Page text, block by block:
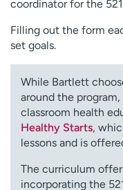
coordinator for the
Filling out the form
set goals.
While Bartlett
around the
classroom health
Healthy Starts,
lessons and is
The curriculum
incorporating the